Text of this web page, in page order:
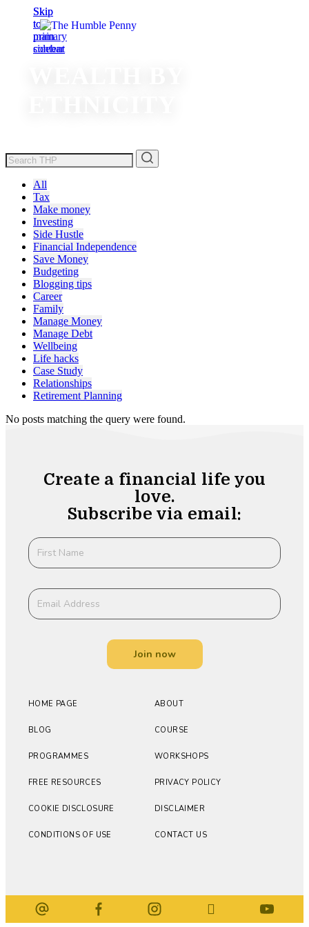
Skip
to
main
content
Skip
to
primary
sidebar
All
Tax
Make money
Investing
Side Hustle
Financial Independence
Save Money
Budgeting
Blogging tips
Career
Family
Manage Money
Manage Debt
Wellbeing
Life hacks
Case Study
Relationships
Retirement Planning
No posts matching the query were found.
Create a financial life you
love.
Subscribe via email:
Join now
HOME PAGE ABOUT
BLOG COURSE
PROGRAMMES WORKSHOPS
FREE RESOURCES PRIVACY POLICY
COOKIE DISCLOSURE DISCLAIMER
CONDITIONS OF USE CONTACT US